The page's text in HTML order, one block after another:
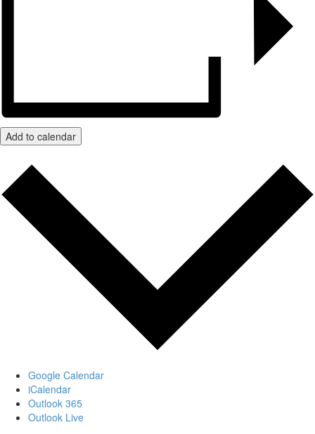
Add to calendar
Google Calendar
iCalendar
Outlook 365
Outlook Live